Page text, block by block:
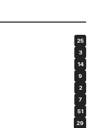
25
3
14
9
2
7
51
29